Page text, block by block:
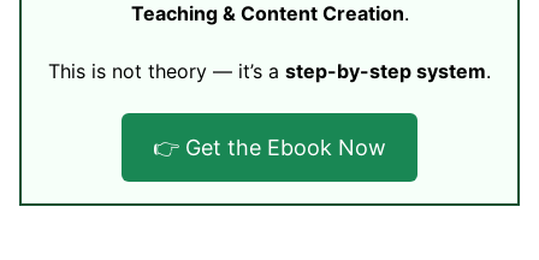
Teaching & Content Creation.
This is not theory — it’s a step-by-step system.
👉 Get the Ebook Now